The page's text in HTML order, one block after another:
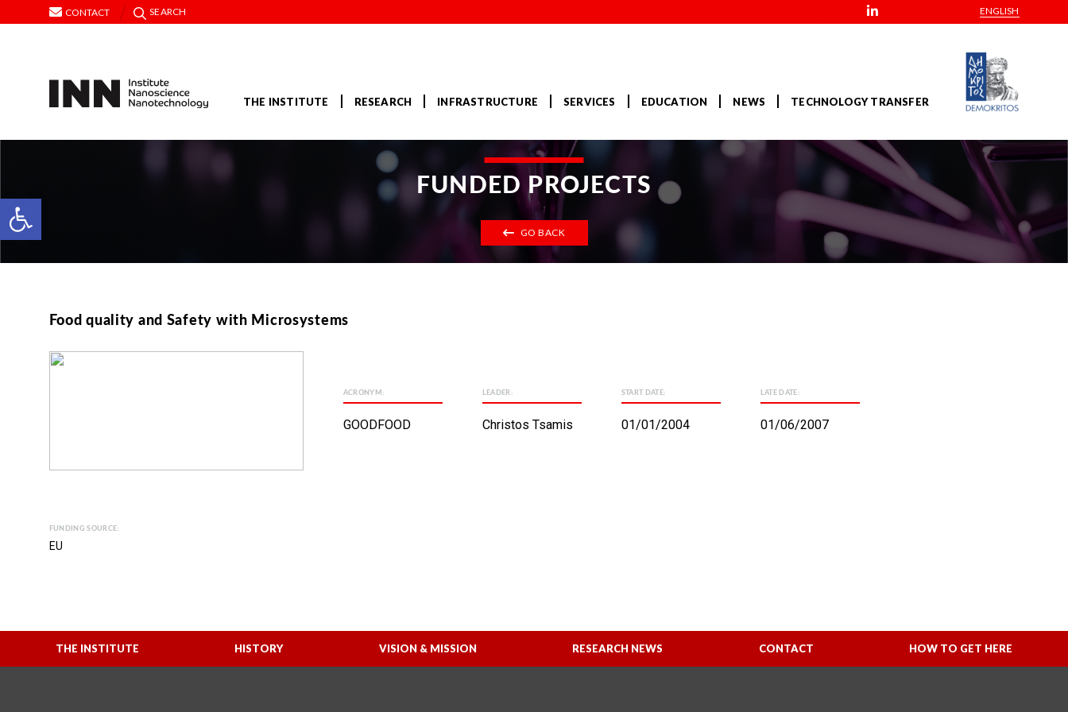
Open toolbar
CONTACT SEARCH ENGLISH
THE INSTITUTE RESEARCH INFRASTRUCTURE SERVICES EDUCATION NEWS TECHNOLOGY TRANSFER
FUNDED PROJECTS
GO BACK
Food quality and Safety with Microsystems
ACRONYM:
GOODFOOD
LEADER:
Christos Tsamis
START DATE:
01/01/2004
LATE DATE:
01/06/2007
FUNDING SOURCE:
EU
THE INSTITUTE HISTORY VISION & MISSION RESEARCH NEWS CONTACT HOW TO GET HERE